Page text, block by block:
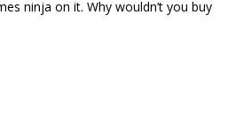
ninja on it. Why wouldn’t you buy